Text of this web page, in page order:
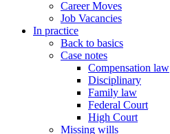
Career Moves
Job Vacancies
In practice
Back to basics
Case notes
Compensation law
Disciplinary
Family law
Federal Court
High Court
Missing wills